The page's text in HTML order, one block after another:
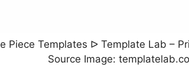
Piece Templates ᐅ Template Lab –
Source Image: